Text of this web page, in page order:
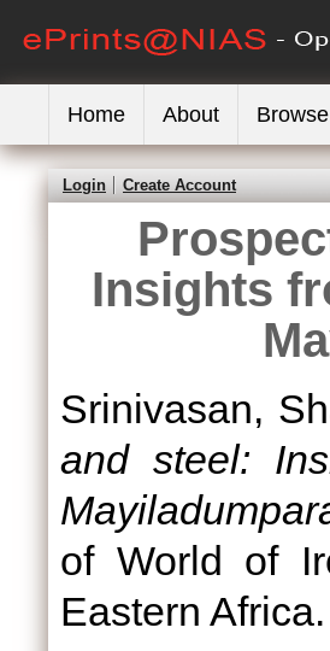
Home About Browse
Login Create Account
Insights
Srinivasan,
and steel:
of World of
Eastern Africa.